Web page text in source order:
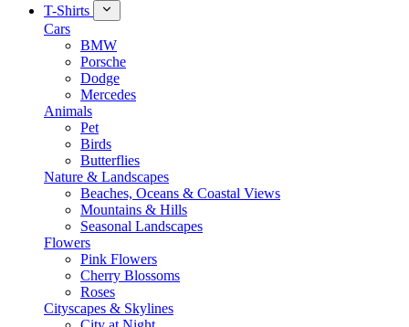
T-Shirts
Cars
BMW
Porsche
Dodge
Mercedes
Animals
Pet
Birds
Butterflies
Nature & Landscapes
Beaches, Oceans & Coastal Views
Mountains & Hills
Seasonal Landscapes
Flowers
Pink Flowers
Cherry Blossoms
Roses
Cityscapes & Skylines